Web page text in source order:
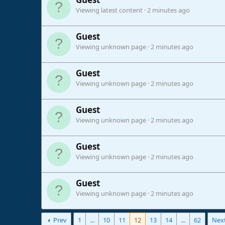
Viewing latest content 2 minutes ago
Guest
Viewing unknown page 2 minutes ago
Guest
Viewing unknown page 2 minutes ago
Guest
Viewing unknown page 2 minutes ago
Guest
Viewing unknown page 2 minutes ago
Guest
Viewing unknown page 2 minutes ago
Prev 1 ... 10 11 12 13 14 ... 62